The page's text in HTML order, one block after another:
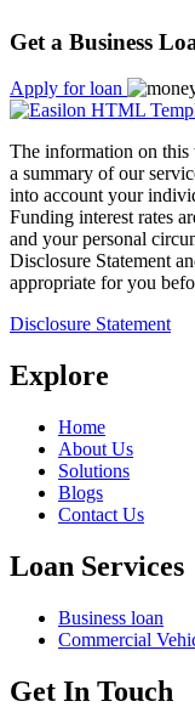
Get a Business
Apply for loan
The information on this
a summary of our
into account your
Funding interest rates
and your personal
Disclosure Statement
appropriate for you
Disclosure Statement
Explore
Home
About Us
Solutions
Blogs
Contact Us
Loan Services
Business loan
Commercial
Get In Touch